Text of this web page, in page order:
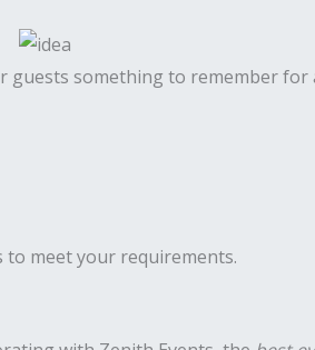
guests something to remember for
to meet your requirements.